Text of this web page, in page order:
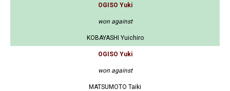
OGISO Yuki
won against
KOBAYASHI Yuichiro
OGISO Yuki
won against
MATSUMOTO Taiki